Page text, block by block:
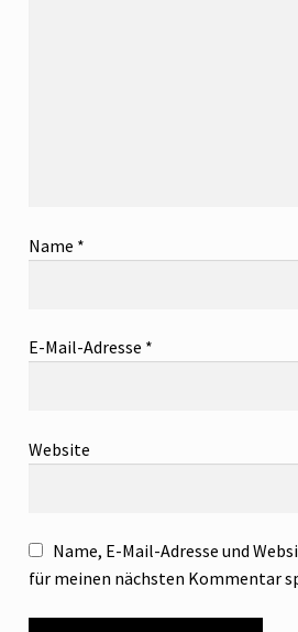
Name *
E-Mail-Adresse *
Website
Name, E-Mail-Adresse und
für meinen nächsten Kommentar